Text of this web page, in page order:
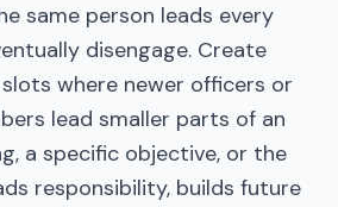
same person leads every
disengage. Create
where newer officers or
lead smaller parts of an
a specific objective, or the
responsibility, builds future